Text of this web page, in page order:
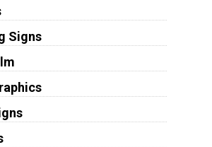
Signs